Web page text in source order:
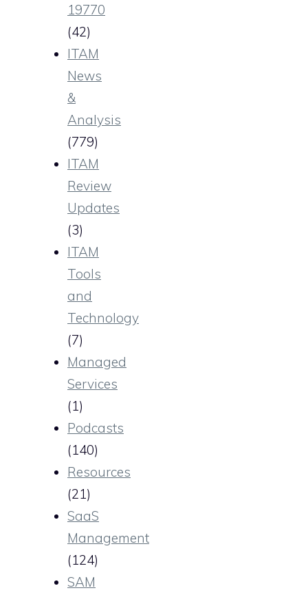
19770
(42)
ITAM
News
&
Analysis
(779)
ITAM
Review
Updates
(3)
ITAM
Tools
and
Technology
(7)
Managed
Services
(1)
Podcasts
(140)
Resources
(21)
SaaS
Management
(124)
SAM